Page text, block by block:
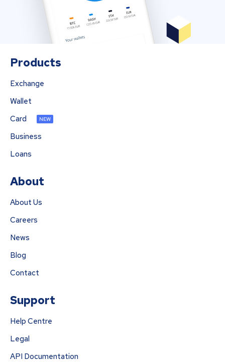
Products
Exchange
Wallet
Card
NEW
Business
Loans
About
About Us
Careers
News
Blog
Contact
Support
Help Centre
Legal
API Documentation